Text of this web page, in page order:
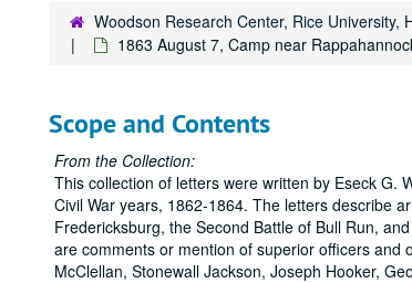
Woodson Research Center, Rice University,
1863 August 7, Camp near
Scope and Contents
From the Collection:
This collection of letters were written by Eseck G.
Civil War years, 1862-1864. The letters describe
Fredericksburg, the Second Battle of Bull Run,
are comments or mention of superior officers and
McClellan, Stonewall Jackson, Joseph Hooker,